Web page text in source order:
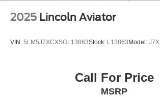
2025 Lincoln Aviator
VIN: 5LM5J7XCXSGL13863Stock: L13863 Model: J7X
Call For Price
MSRP